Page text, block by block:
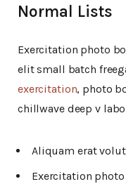
Normal Lists
Exercitation photo
elit small batch
exercitation, photo
chillwave deep v
Aliquam erat
Exercitation